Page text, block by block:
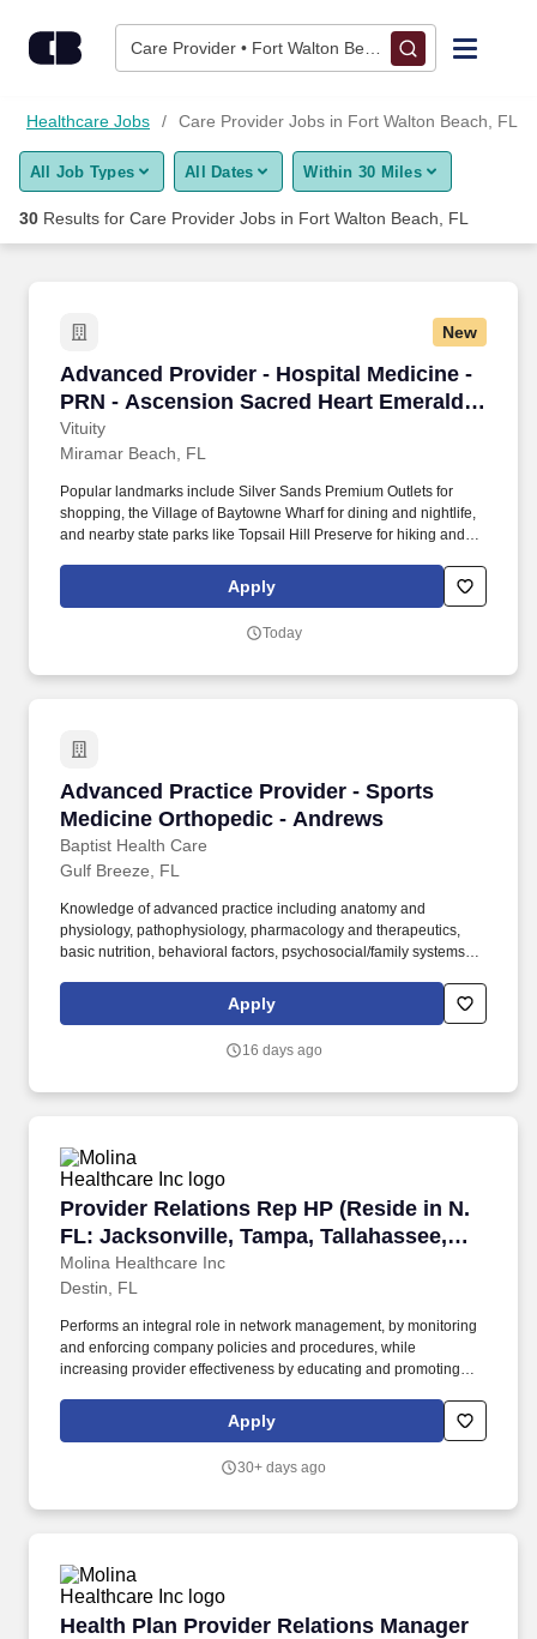
Care Provider • Fort Walton Beach, FL
Find Jobs
Upload Resume
Career Advice
Employers / Post Job
Healthcare Jobs Care Provider Jobs in Fort Walton Beach, FL
All Job Types All Dates Within 30 Miles
30 Results for Care Provider Jobs in Fort Walton Beach, FL
New
Advanced Provider - Hospital Medicine -
PRN - Ascension Sacred Heart Emerald
Coast
Vituity
Advanced Provider - Hospital Medicine -
Miramar Beach, FL
Popular landmarks include Silver Sands Premium Outlets for
shopping, the Village of Baytowne Wharf for dining and nightlife,
and nearby state parks like Topsail Hill Preserve for hiking and
proximity to Destin and Panama City, ensures access to a wide
array of entertainment, dining, and job opportunities.
Apply
Today
Advanced Practice Provider - Sports
Medicine Orthopedic - Andrews
Baptist Health Care
Advanced Practice Provider - Sports
Gulf Breeze, FL
Knowledge of advanced practice including anatomy and
physiology, pathophysiology, pharmacology and therapeutics,
basic nutrition, behavioral factors, psychosocial/family systems,
making, alternative treatment modalities. Assesses patient status
by obtaining health history through interviews and chart reviews;
psychosocial situation, and cultural factors; and performing
Apply
16 days ago
Provider Relations Rep HP (Reside in N.
FL: Jacksonville, Tampa, Tallahassee,
Destin, Orlando, etc)
Molina Healthcare Inc
Provider Relations Rep HP (Reside in N. FL:
Destin, FL
Performs an integral role in network management, by monitoring
and enforcing company policies and procedures, while
increasing provider effectiveness by educating and promoting
initiatives include: administrative cost-effectiveness, member
satisfaction - Consumer Assessment of Healthcare Providers and
and taking advantage of electronic solutions (electronic data
behalf of the health plan; may also deliver training and
presentations to larger groups, such as leaders and management
of provider offices, including large multispecialty groups or health
systems, executive level decision makers, association meetings,
Apply
30+ days ago
Health Plan Provider Relations Manager
Health Plan Provider Relations Manager